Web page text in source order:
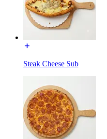
Steak Cheese Sub